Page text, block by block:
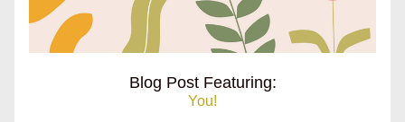
Blog Post Featuring:
You!